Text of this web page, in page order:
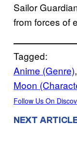
Sailor
from forces of
Tagged:
Anime (Genre),
Moon
Follow Us On
NEXT